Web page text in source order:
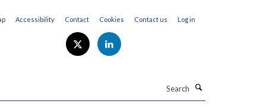
Accessibility Contact Cookies Contact us Log in